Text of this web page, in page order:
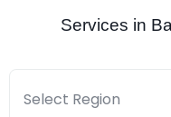
Services in